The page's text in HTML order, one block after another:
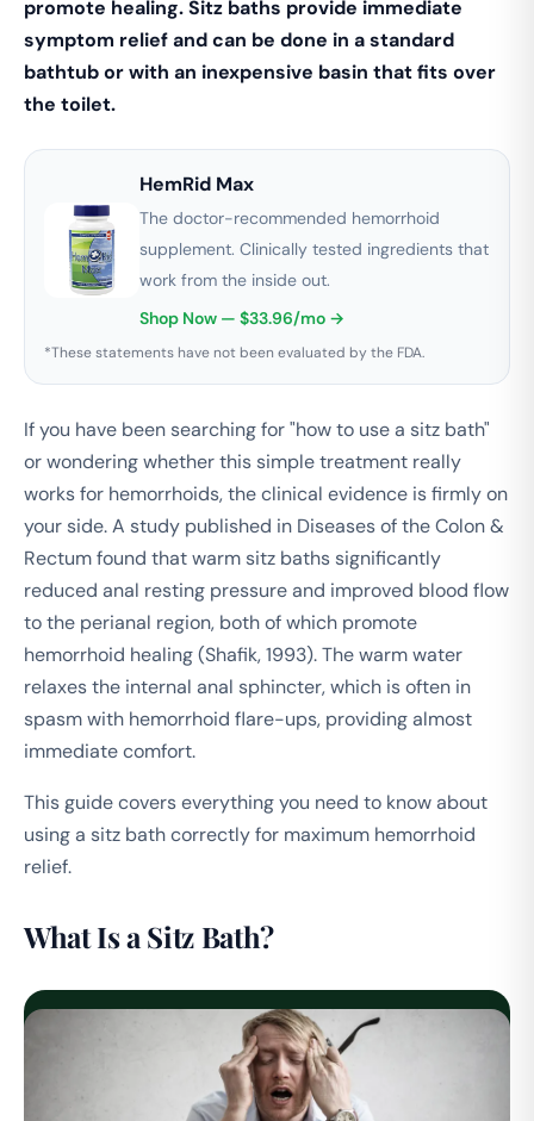
promote healing. Sitz baths provide immediate
symptom relief and can be done in a standard
bathtub or with an inexpensive basin that fits over
the toilet.
HemRid Max
The doctor-recommended hemorrhoid
supplement. Clinically tested ingredients that
work from the inside out.
Shop Now — $33.96/mo →
*These statements have not been evaluated by the FDA.
If you have been searching for "how to use a sitz bath"
or wondering whether this simple treatment really
works for hemorrhoids, the clinical evidence is firmly on
your side. A study published in Diseases of the Colon &
Rectumfound that warm sitz baths significantly
reduced anal resting pressure and improved blood flow
to the perianal region, both of which promote
hemorrhoid healing (Shafik, 1993). The warm water
relaxes the internal anal sphincter, which is often in
spasm with hemorrhoid flare-ups, providing almost
immediate comfort.
This guide covers everything you need to know about
using a sitz bath correctly for maximum hemorrhoid
relief.
What Is a Sitz Bath?